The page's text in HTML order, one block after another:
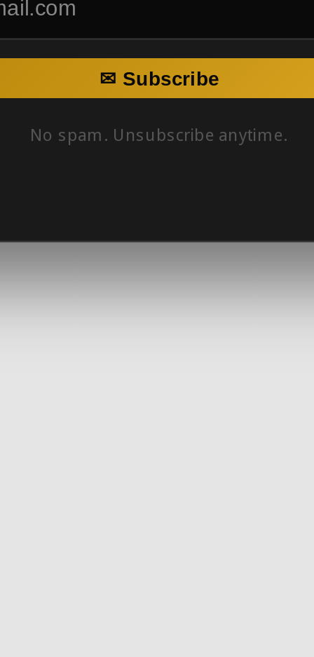
✉ Subscribe
No spam. Unsubscribe anytime.